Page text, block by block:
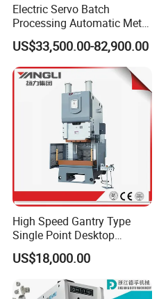
Electric Servo Batch
Processing Automatic Metal
Sheet Cutting Perforating
Hole Hydraulic Power Press
Turret Punch Stamping
Rolling Forming CNC
Punching Machine
US$33,500.00-82,900.00
High Speed Gantry Type
Single Point Desktop
Pneumatic Power
Mechanical Hydraulic
Punching Press for Metal
Aluminum
US$18,000.00